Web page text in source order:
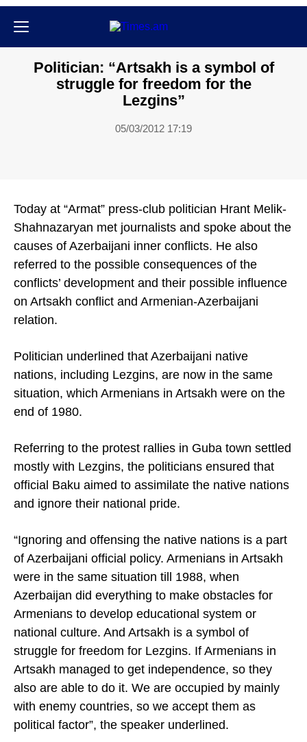
Politician: “Artsakh is a symbol of
struggle for freedom for the
Lezgins”
05/03/2012 17:19
Today at “Armat” press-club politician Hrant Melik-
Shahnazaryan met journalists and spoke about the
causes of Azerbaijani inner conflicts. He also
referred to the possible consequences of the
conflicts’ development and their possible influence
on Artsakh conflict and Armenian-Azerbaijani
relation.
Politician underlined that Azerbaijani native
nations, including Lezgins, are now in the same
situation, which Armenians in Artsakh were on the
end of 1980.
Referring to the protest rallies in Guba town settled
mostly with Lezgins, the politicians ensured that
official Baku aimed to assimilate the native nations
and ignore their national pride.
“Ignoring and offensing the native nations is a part
of Azerbaijani official policy. Armenians in Artsakh
were in the same situation till 1988, when
Azerbaijan did everything to make obstacles for
Armenians to develop educational system or
national culture. And Artsakh is a symbol of
struggle for freedom for Lezgins. If Armenians in
Artsakh managed to get independence, so they
also are able to do it. We are occupied by mainly
with enemy countries, so we accept them as
political factor”, the speaker underlined.